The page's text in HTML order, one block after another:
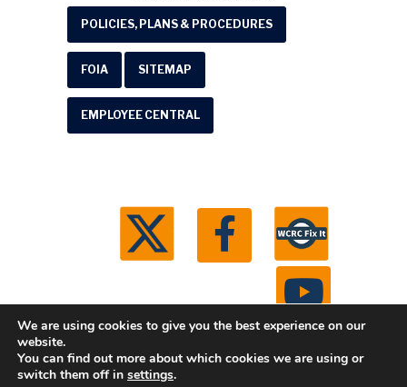
POLICIES, PLANS & PROCEDURES
FOIA SITEMAP
EMPLOYEE CENTRAL
© 2026 Washtenaw County Road Commission. All
We are using cookies to give you the best experience on our
website.
You can find out more about which cookies we are using or
switch them off in settings.